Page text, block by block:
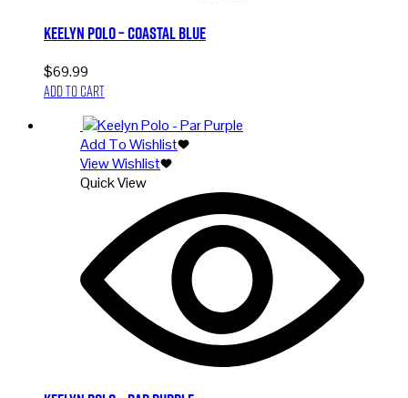
Keelyn Polo – Coastal Blue
$69.99
Add to cart
Add To Wishlist
View Wishlist
Quick View